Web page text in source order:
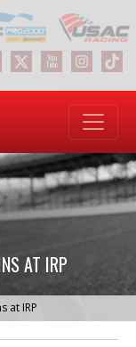
AT IRP
at IRP